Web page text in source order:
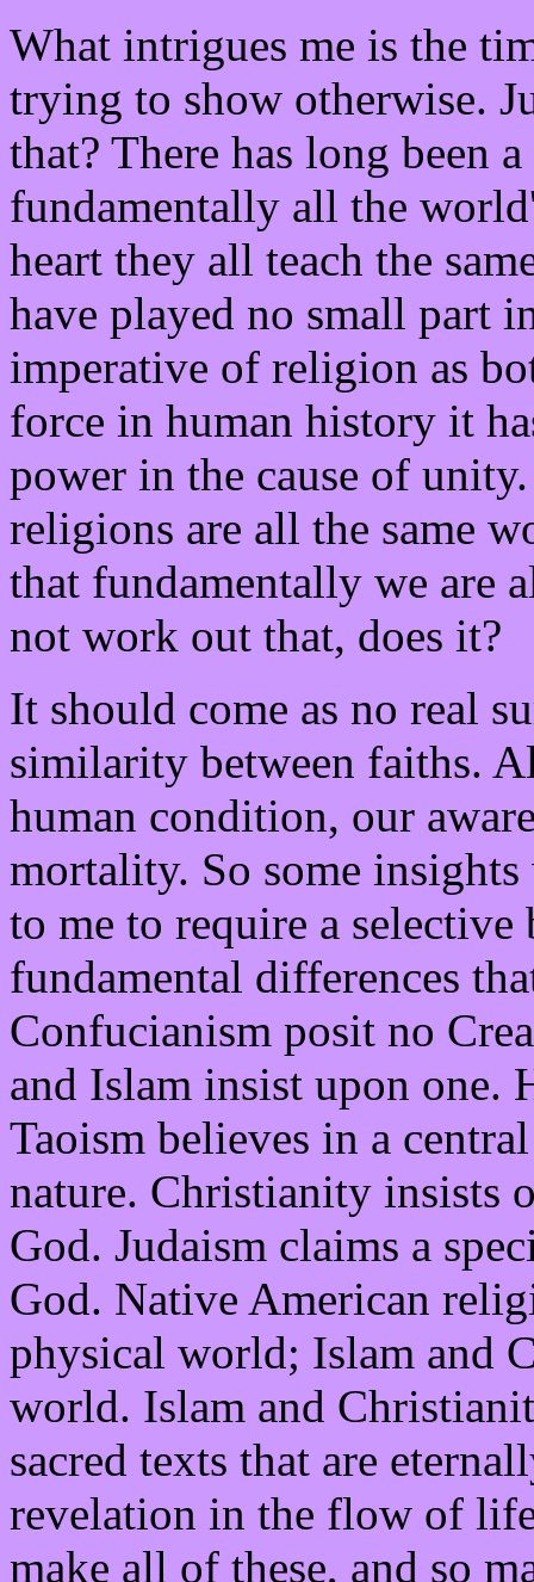
What intrigues me is the
trying to show otherwise.
that? There has long been
fundamentally all the
heart they all teach the
have played no small part
imperative of religion as
force in human history it
power in the cause of
religions are all the same
that fundamentally we are
not work out that, does it?
It should come as no real
similarity between faiths.
human condition, our
mortality. So some
to me to require a selective
fundamental differences
Confucianism posit no
and Islam insist upon one.
Taoism believes in a
nature. Christianity insists
God. Judaism claims a
God. Native American
physical world; Islam and
world. Islam and
sacred texts that are
revelation in the flow of
make all of these, and so